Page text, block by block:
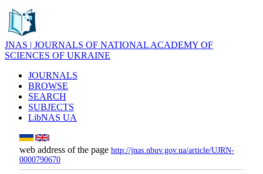
JNAS | JOURNALS OF NATIONAL ACADEMY OF
SCIENCES OF UKRAINE
JOURNALS
BROWSE
SEARCH
SUBJECTS
LibNAS UA
web address of the page http://jnas.nbuv.gov.ua/article/UJRN-
0000790670